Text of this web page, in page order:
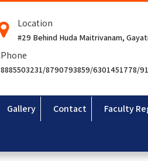
Location
#29 Behind Huda Maitrivanam,
Phone
8885503231/8790793859/6301451778/
Gallery Contact Faculty